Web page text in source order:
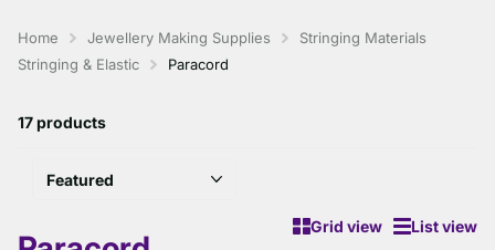
Home Jewellery Making Supplies
Stringing Materials
Stringing & Elastic
Paracord
17 products
Grid view List view